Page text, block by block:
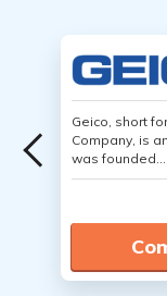
Geico, short
Company, is
was founded...